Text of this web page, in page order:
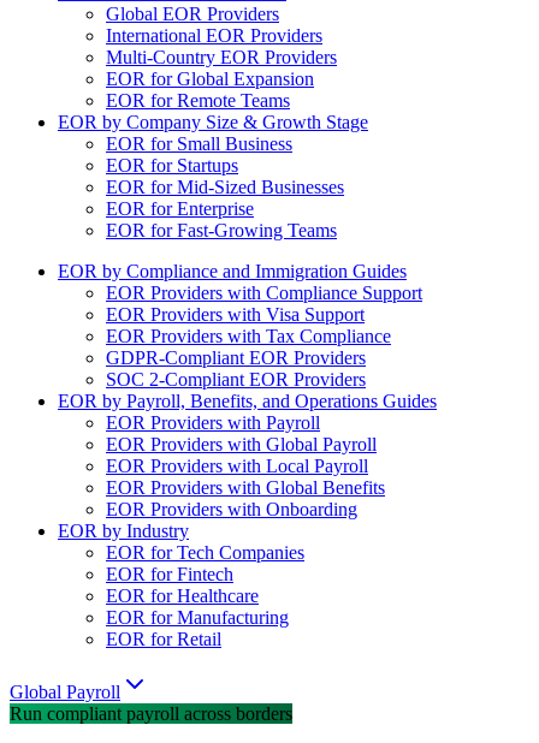
Global EOR Providers
International EOR Providers
Multi-Country EOR Providers
EOR for Global Expansion
EOR for Remote Teams
EOR by Company Size & Growth Stage
EOR for Small Business
EOR for Startups
EOR for Mid-Sized Businesses
EOR for Enterprise
EOR for Fast-Growing Teams
EOR by Compliance and Immigration Guides
EOR Providers with Compliance Support
EOR Providers with Visa Support
EOR Providers with Tax Compliance
GDPR-Compliant EOR Providers
SOC 2-Compliant EOR Providers
EOR by Payroll, Benefits, and Operations Guides
EOR Providers with Payroll
EOR Providers with Global Payroll
EOR Providers with Local Payroll
EOR Providers with Global Benefits
EOR Providers with Onboarding
EOR by Industry
EOR for Tech Companies
EOR for Fintech
EOR for Healthcare
EOR for Manufacturing
EOR for Retail
Global Payroll
Run compliant payroll across borders